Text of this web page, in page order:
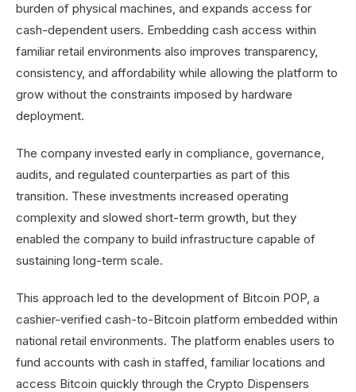
burden of physical machines, and expands access for
cash-dependent users. Embedding cash access within
familiar retail environments also improves transparency,
consistency, and affordability while allowing the platform to
grow without the constraints imposed by hardware
deployment.
The company invested early in compliance, governance,
audits, and regulated counterparties as part of this
transition. These investments increased operating
complexity and slowed short-term growth, but they
enabled the company to build infrastructure capable of
sustaining long-term scale.
This approach led to the development of Bitcoin POP, a
cashier-verified cash-to-Bitcoin platform embedded within
national retail environments. The platform enables users to
fund accounts with cash in staffed, familiar locations and
access Bitcoin quickly through the Crypto Dispensers